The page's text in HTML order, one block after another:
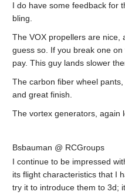
I do have some feedback for
bling.
The VOX propellers are nice,
guess so. If you break one
pay. This guy lands slower
The carbon fiber wheel
and great finish.
The vortex generators, again
Bsbauman @ RCGroups
I continue to be impressed
its flight characteristics that I
try it to introduce them to 3d;